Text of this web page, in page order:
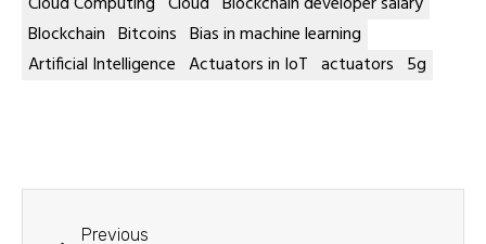
Blockchain Bitcoins Bias in machine learning
Artificial Intelligence Actuators in IoT actuators 5g
Previous